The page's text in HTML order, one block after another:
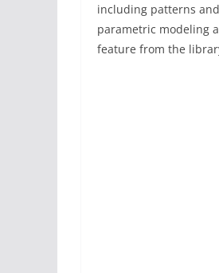
including patterns
parametric modeling
feature from the